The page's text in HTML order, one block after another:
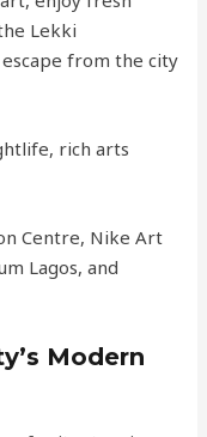
Lekki
from the city
rich arts
Centre, Nike Art
Lagos, and
Modern